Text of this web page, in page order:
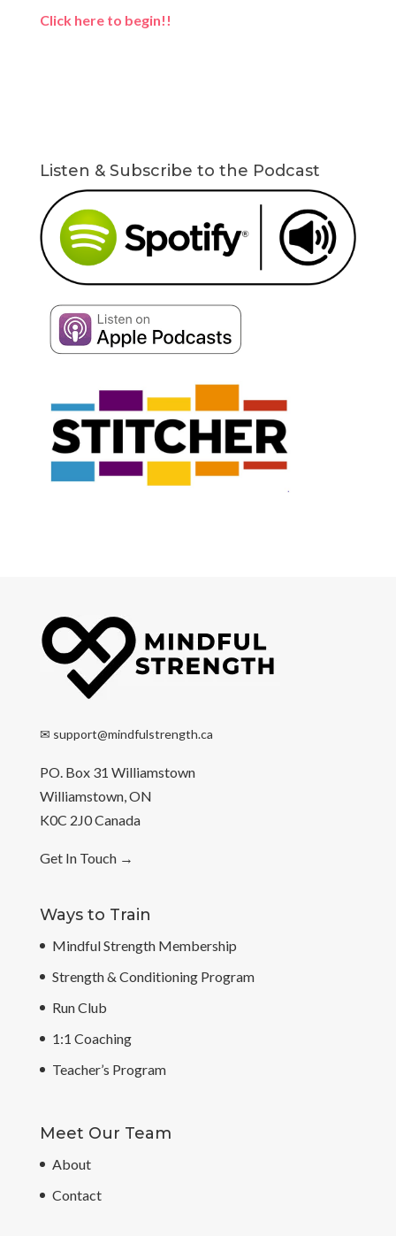
Click here to begin!!
Listen & Subscribe to the Podcast
✉ support@mindfulstrength.ca
PO. Box 31 Williamstown
Williamstown, ON
K0C 2J0 Canada
Get In Touch→
Ways to Train
Mindful Strength Membership
Strength & Conditioning Program
Run Club
1:1 Coaching
Teacher’s Program
Meet Our Team
About
Contact